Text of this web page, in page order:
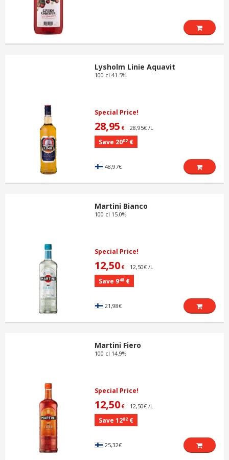
Lysholm Linie Aquavit
100 cl 41.5%
Special Price!
28,95 € 28,95€ /L
Save 2002 €
48,97€
Martini Bianco
100 cl 15.0%
Special Price!
12,50 € 12,50€ /L
Save 948 €
21,98€
Martini Fiero
100 cl 14.9%
Special Price!
12,50 € 12,50€ /L
Save 1282 €
25,32€